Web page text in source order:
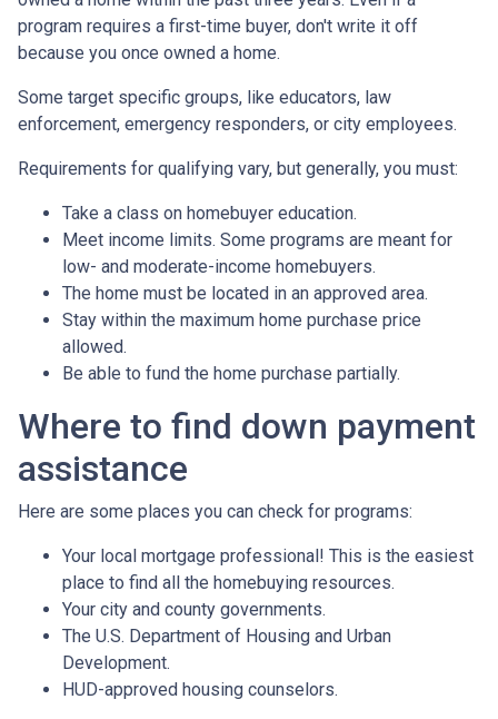
program requires a first-time buyer, don't write it off
because you once owned a home.
Some target specific groups, like educators, law
enforcement, emergency responders, or city employees.
Requirements for qualifying vary, but generally, you must:
Take a class on homebuyer education.
Meet income limits. Some programs are meant for
low- and moderate-income homebuyers.
The home must be located in an approved area.
Stay within the maximum home purchase price
allowed.
Be able to fund the home purchase partially.
Where to find down payment
assistance
Here are some places you can check for programs:
Your local mortgage professional! This is the easiest
place to find all the homebuying resources.
Your city and county governments.
The U.S. Department of Housing and Urban
Development.
HUD-approved housing counselors.